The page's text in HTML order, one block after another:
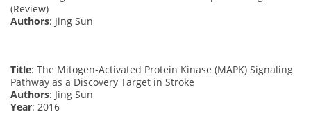
(Review)
Authors: Jing Sun
Title: The Mitogen-Activated Protein Kinase (MAPK) Signaling
Pathway as a Discovery Target in Stroke
Authors: Jing Sun
Year: 2016